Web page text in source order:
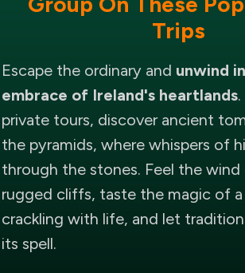
Trips
Escape the ordinary and unwind
embrace of Ireland's heartlands
private tours, discover ancient
the pyramids, where whispers of
through the stones. Feel the wind
rugged cliffs, taste the magic of
crackling with life, and let
its spell.